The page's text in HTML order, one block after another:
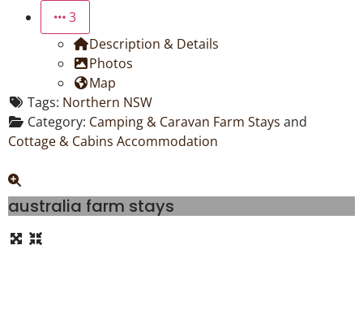
3
Description & Details
Photos
Map
Tags: Northern NSW
Category: Camping & Caravan Farm Stays and
Cottage & Cabins Accommodation
australia farm stays